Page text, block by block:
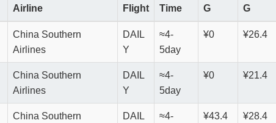
Airline Flight Time
G
G
China Southern
Airlines
DAIL
Y
≈4-
5day
¥0 ¥26.4
China Southern
Airlines
DAIL
Y
≈4-
5day
¥0 ¥21.4
China Southern
DAIL
≈4-
¥43.4 ¥28.4